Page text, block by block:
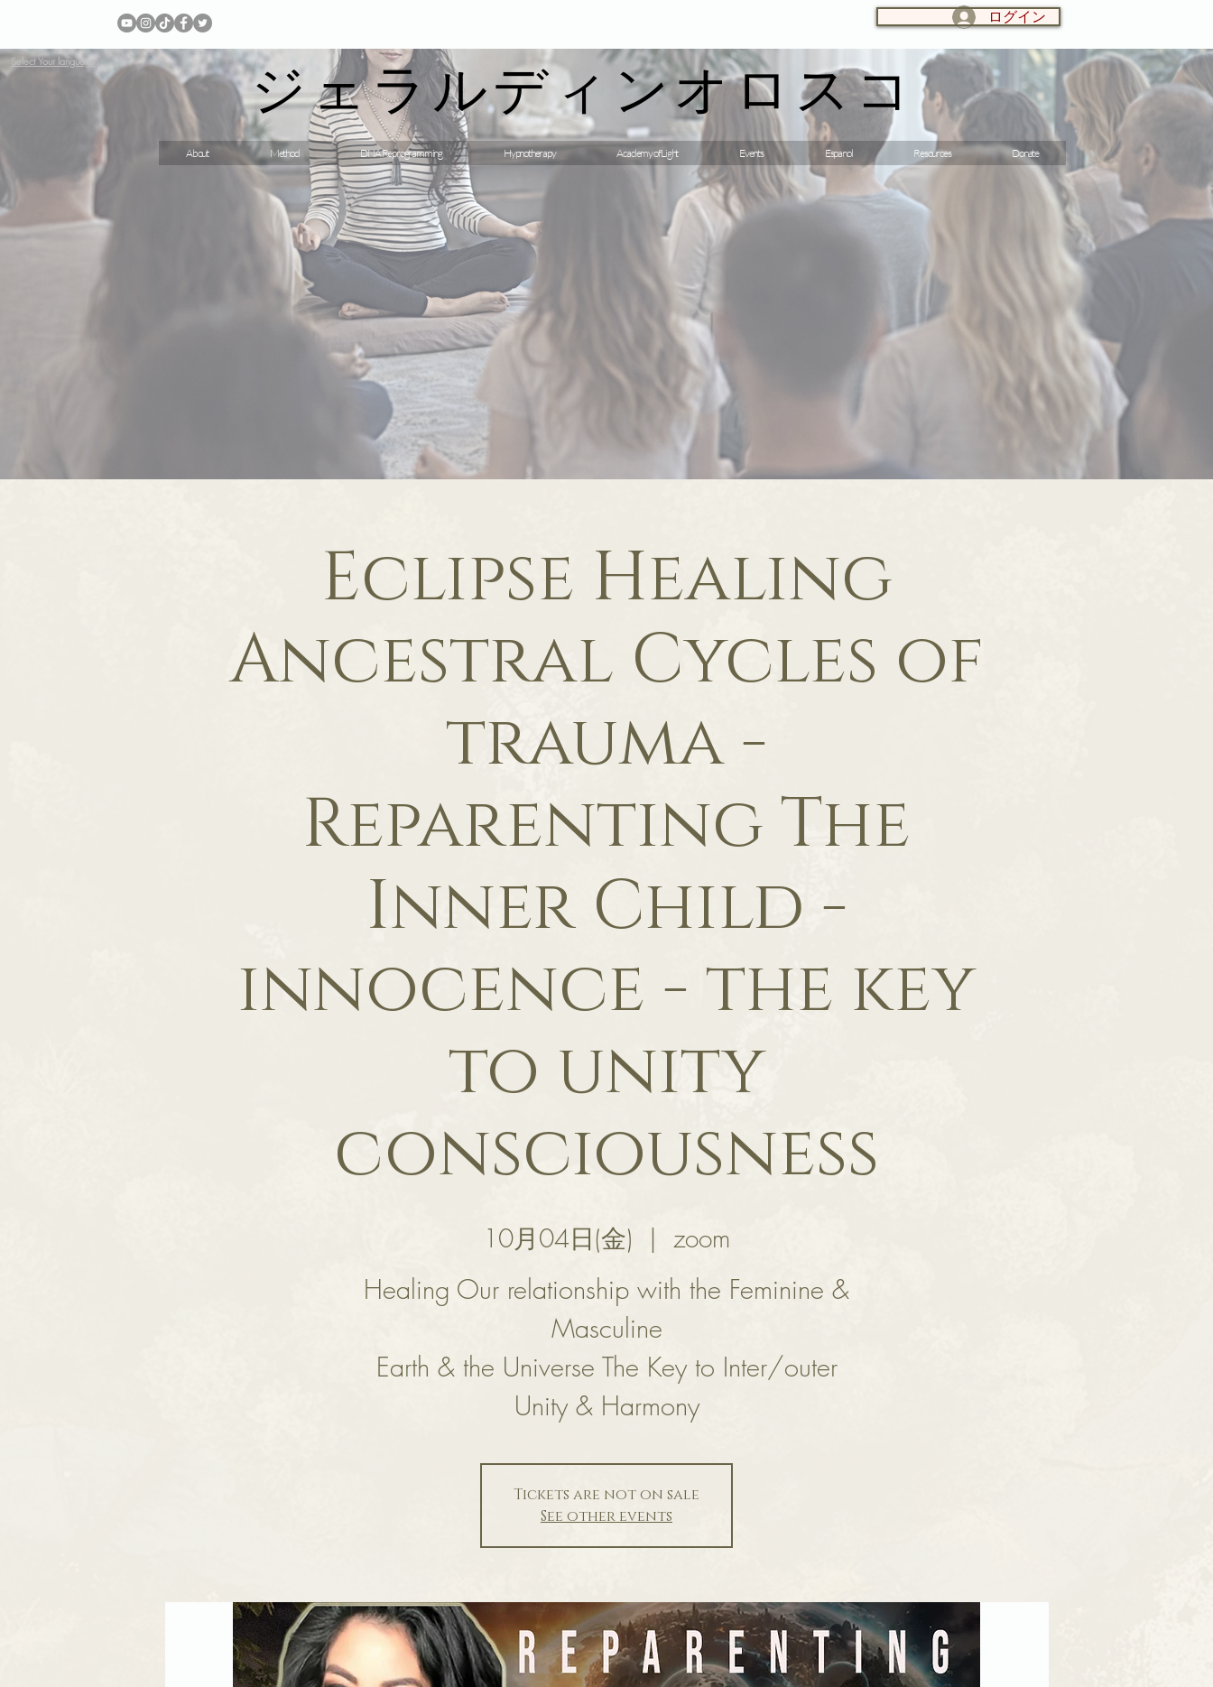
Select Your language
ログイン
ジェラルディンオロスコ
About Method DNA Reprogramming Hypnotherapy Academy of Light Events Espanol Resources Donate
Eclipse Healing
Ancestral Cycles of
trauma -
Reparenting The
Inner Child -
innocence - the key
to unity
consciousness
10月04日(金)
  |
zoom
Healing Our relationship with the Feminine &
Masculine
Earth & the Universe The Key to Inter/outer
Unity & Harmony
Tickets are not on sale
See other events